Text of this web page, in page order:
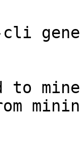
to